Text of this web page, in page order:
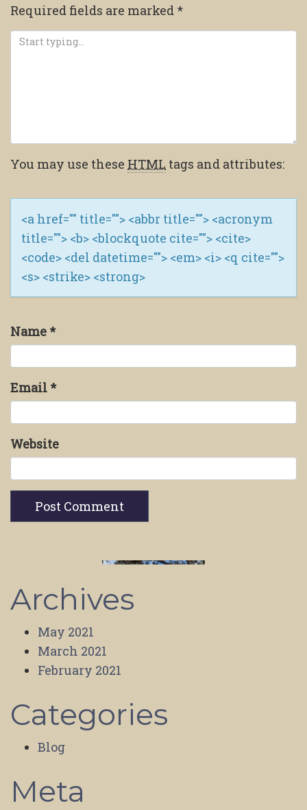
Required fields are marked *
You may use these HTML tags and attributes:
<a href="" title=""> <abbr title=""> <acronym
title=""> <b> <blockquote cite=""> <cite>
<code> <del datetime=""> <em> <i> <q cite="">
<s> <strike> <strong>
Name *
Email *
Website
Archives
May 2021
March 2021
February 2021
Categories
Blog
Meta